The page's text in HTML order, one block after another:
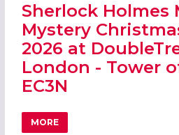
Sherlock Holmes
Mystery
2026 at
London - Tower
EC3N
MORE
ABOUT SHERLOCK HOLMES